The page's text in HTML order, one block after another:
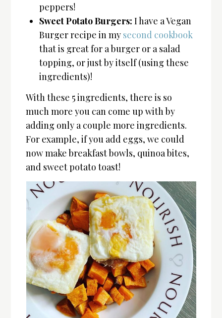
peppers!
Sweet Potato Burgers: I have a Vegan
Burger recipe in my second cookbook
that is great for a burger or a salad
topping, or just by itself (using these
ingredients)!
With these 5 ingredients, there is so
much more you can come up with by
adding only a couple more ingredients.
For example, if you add eggs, we could
now make breakfast bowls, quinoa bites,
and sweet potato toast!